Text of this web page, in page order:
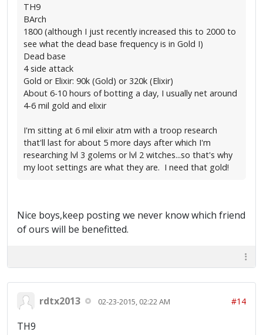
TH9
BArch
1800 (although I just recently increased this to 2000 to
see what the dead base frequency is in Gold I)
Dead base
4 side attack
Gold or Elixir: 90k (Gold) or 320k (Elixir)
About 6-10 hours of botting a day, I usually net around
4-6 mil gold and elixir
I'm sitting at 6 mil elixir atm with a troop research
that'll last for about 5 more days after which I'm
researching lvl 3 golems or lvl 2 witches...so that's why
my loot settings are what they are. I need that gold!
Nice boys,keep posting we never know which friend
of ours will be benefitted.
rdtx2013 02-23-2015, 02:22 AM #14
TH9